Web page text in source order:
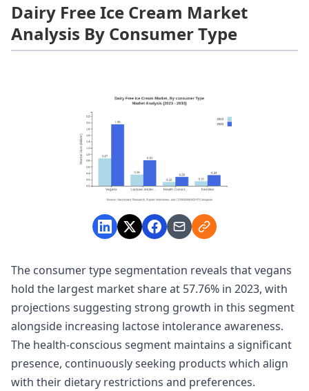
Dairy Free Ice Cream Market
Analysis By Consumer Type
The consumer type segmentation reveals that vegans
hold the largest market share at 57.76% in 2023, with
projections suggesting strong growth in this segment
alongside increasing lactose intolerance awareness.
The health-conscious segment maintains a significant
presence, continuously seeking products which align
with their dietary restrictions and preferences.